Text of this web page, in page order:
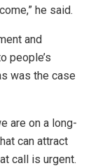
he said.
and
people’s
was the case
are on a long-
can attract
call is urgent.